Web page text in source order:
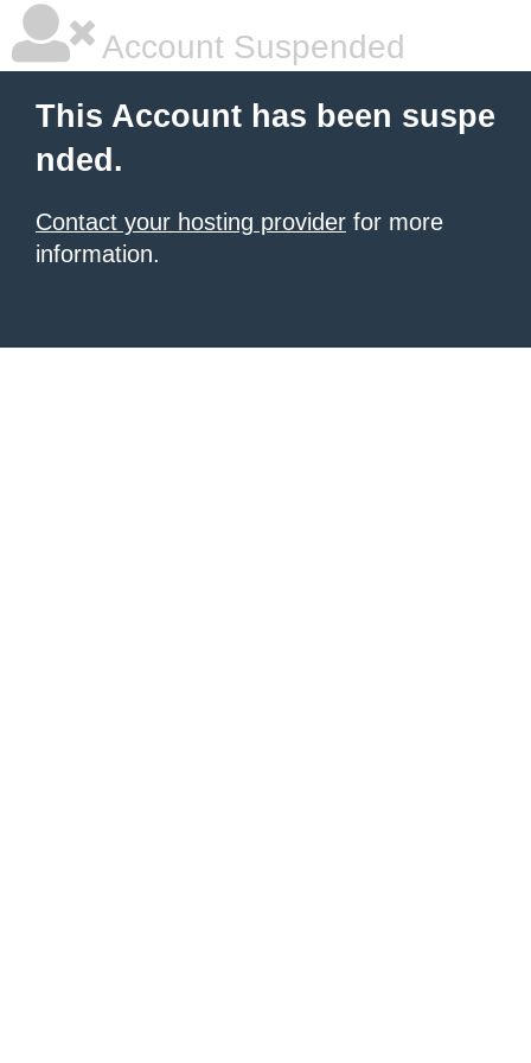
Account Suspended
This Account has been suspe
nded.
Contact your hosting provider for more
information.